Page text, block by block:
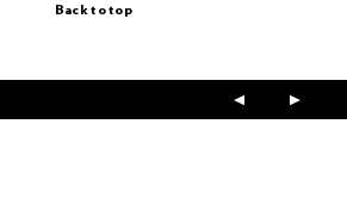
Back to top